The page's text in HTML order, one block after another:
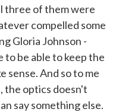
three of them were
compelled some
Gloria Johnson -
to be able to keep the
sense. And so to me
the optics doesn't
say something else.